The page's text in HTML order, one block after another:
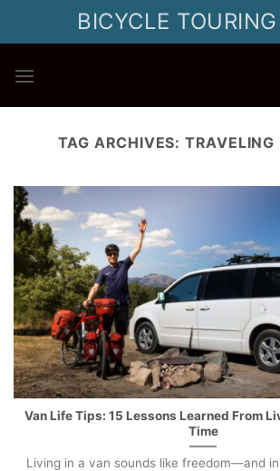
BICYCLE
TAG ARCHIVES: TRAVELING
Van Life Tips: 15 Lessons Learned From
Time
Living in a van sounds like freedom—and